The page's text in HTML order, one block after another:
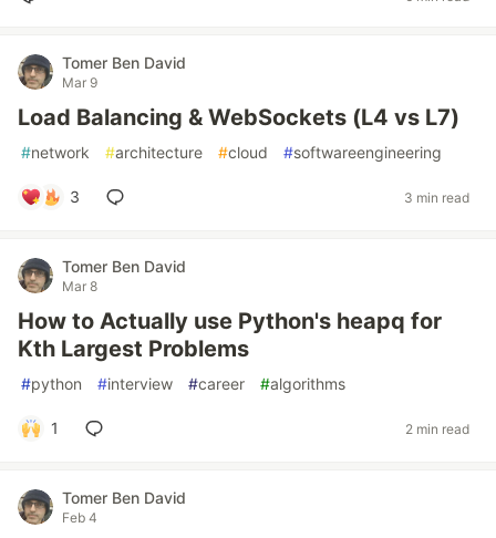
Tomer Ben David
Mar 9
Load Balancing & WebSockets (L4 vs L7)
#network #architecture #cloud #softwareengineering
3 3 min read
Tomer Ben David
Mar 8
How to Actually use Python's heapq for
Kth Largest Problems
#python #interview #career #algorithms
1 2 min read
Tomer Ben David
Feb 4